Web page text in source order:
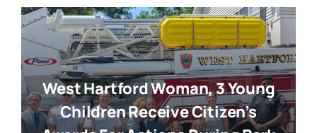
West Hartford Woman, 3 Young
Children Receive Citizen’s